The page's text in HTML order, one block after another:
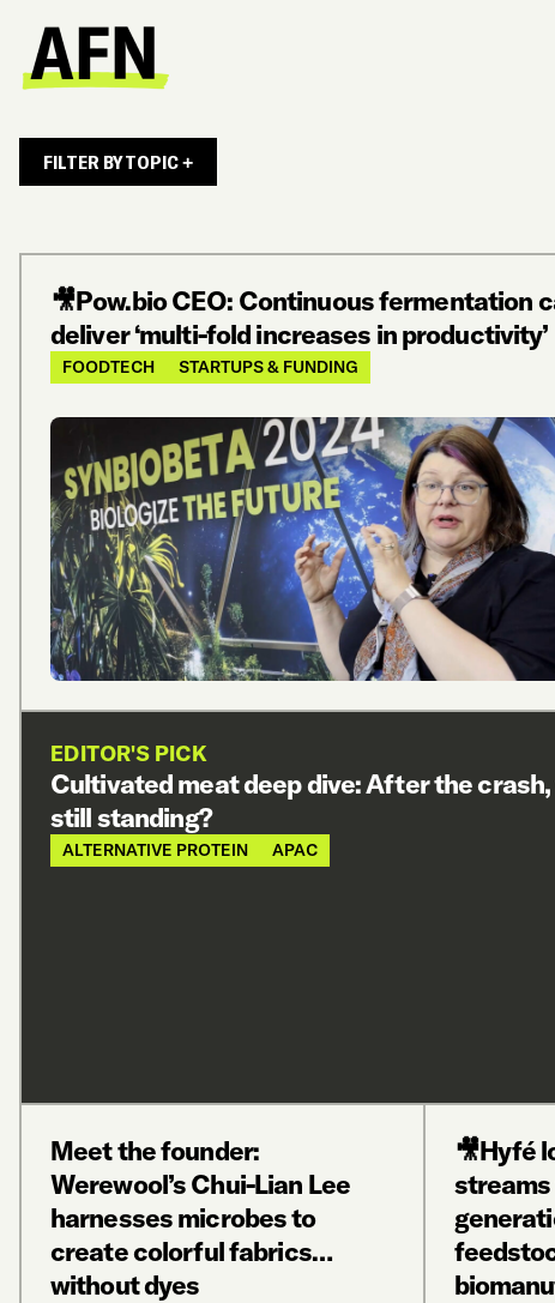
FILTER BY TOPIC +
🎥Pow.bio CEO: Continuous fermentation
deliver ‘multi-fold increases in productivity’
FOODTECH STARTUPS & FUNDING
EDITOR'S PICK
Cultivated meat deep dive: After the crash,
still standing?
ALTERNATIVE PROTEIN APAC
Meet the founder:
Werewool’s Chui-Lian Lee
harnesses microbes to
create colorful fabrics…
without dyes
🎥Hyfé